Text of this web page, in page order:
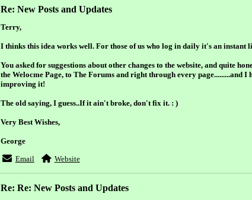
Re: New Posts and Updates
Terry,
I thinks this idea works well. For those of us who log in daily it's an instant
You asked for suggestions about other changes to the website, and quite
the Welocme Page, to The Forums and right through every page.........and
improving it!
The old saying, I guess..If it ain't broke, don't fix it. : )
Very Best Wishes,
George
Email
Website
Re: Re: New Posts and Updates